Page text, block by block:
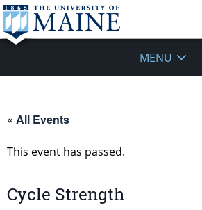
MENU
« All Events
This event has passed.
Cycle Strength